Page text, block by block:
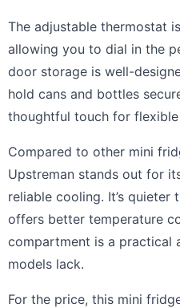
The adjustable thermostat
allowing you to dial in the
door storage is well-
hold cans and bottles
thoughtful touch for flexible
Compared to other mini
Upstreman stands out for
reliable cooling. It’s
offers better temperature
compartment is a practical
models lack.
For the price, this mini